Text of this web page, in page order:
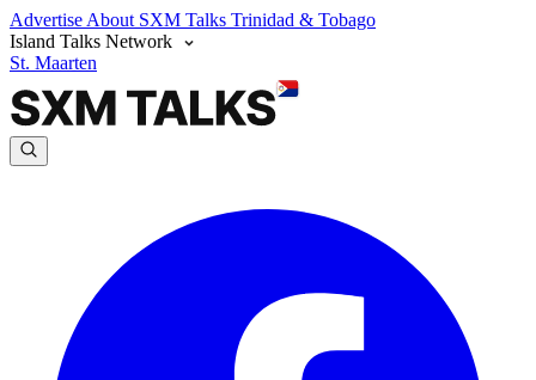
Advertise About SXM Talks Trinidad & Tobago
Island Talks Network
St. Maarten